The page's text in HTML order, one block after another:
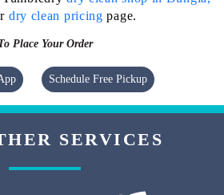
dry clean pricing page.
Place Your Order
Schedule Free Pickup
SERVICES